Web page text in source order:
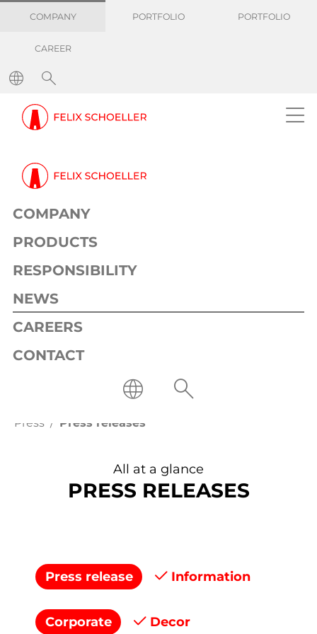
COMPANY PORTFOLIO PORTFOLIO
CAREER
COMPANY
PRODUCTS
RESPONSIBILITY
NEWS
CAREERS
CONTACT
Press Press releases
All at a glance
PRESS RELEASES
Press release Information
Corporate Decor